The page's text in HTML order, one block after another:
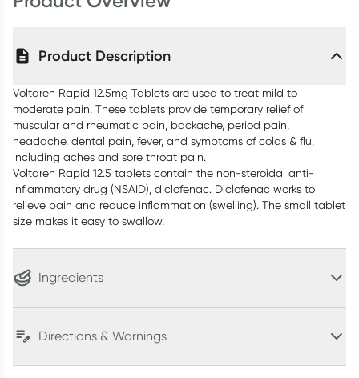
Product Description
Voltaren Rapid 12.5mg Tablets are used to treat mild to
moderate pain. These tablets provide temporary relief of
muscular and rheumatic pain, backache, period pain,
headache, dental pain, fever, and symptoms of colds & flu,
including aches and sore throat pain.
Voltaren Rapid 12.5 tablets contain the non-steroidal anti-
inflammatory drug (NSAID), diclofenac. Diclofenac works to
relieve pain and reduce inflammation (swelling). The small tablet
size makes it easy to swallow.
Ingredients
Directions & Warnings